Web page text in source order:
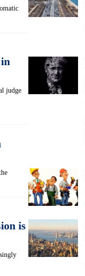
judge
is